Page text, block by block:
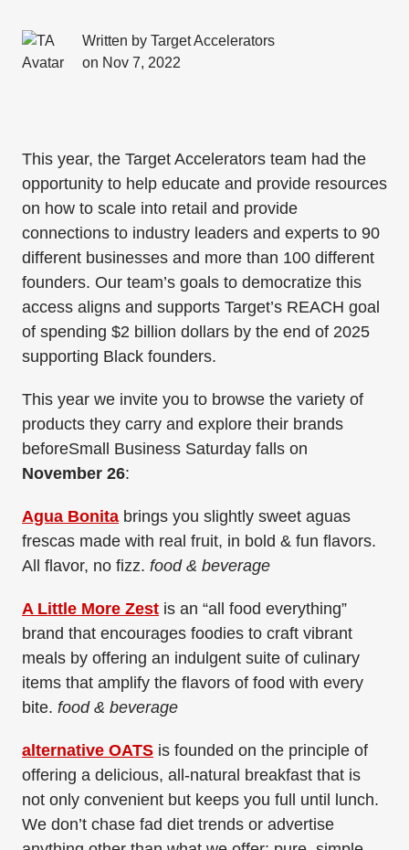
Written by Target Accelerators
on Nov 7, 2022
This year, the Target Accelerators team had the
opportunity to help educate and provide resources
on how to scale into retail and provide
connections to industry leaders and experts to 90
different businesses and more than 100 different
founders. Our team’s goals to democratize this
access aligns and supports Target’s REACH goal
of spending $2 billion dollars by the end of 2025
supporting Black founders.
This year we invite you to browse the variety of
products they carry and explore their brands
beforeSmall Business Saturday falls on
November 26:
Agua Bonita brings you slightly sweet aguas
frescas made with real fruit, in bold & fun flavors.
All flavor, no fizz. food & beverage
A Little More Zest is an “all food everything”
brand that encourages foodies to craft vibrant
meals by offering an indulgent suite of culinary
items that amplify the flavors of food with every
bite. food & beverage
alternative OATS is founded on the principle of
offering a delicious, all-natural breakfast that is
not only convenient but keeps you full until lunch.
We don’t chase fad diet trends or advertise